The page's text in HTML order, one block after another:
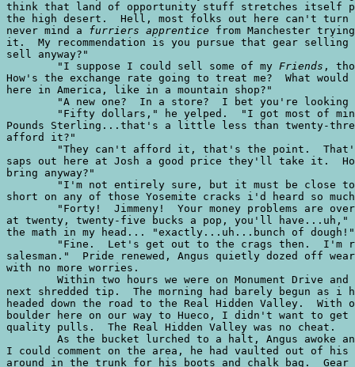
think that land of opportunity stuff stretches itself
the high desert.  Hell, most folks out here can't turn
never mind a furriers apprentice from Manchester
it.  My recommendation is you pursue that gear selling
sell anyway?"
	"I suppose I could sell some of my
Friends ,
How's the exchange rate going to treat me?  What
here in America, like in a mountain shop?"
Pounds Sterling...that's a little less than twenty-
afford it?"
saps out here at Josh a good price they'll take it.
bring anyway?"
short on any of those Yosemite cracks i'd heard so
at twenty, twenty-five bucks a pop, you'll have...uh,"
the math in my head... "exactly...uh...bunch of dough!"
salesman."  Pride renewed, Angus quietly dozed off
with no more worries.
next shredded tip.  The morning had barely begun as i
headed down the road to the Real Hidden Valley.  With
boulder here on our way to Hueco, I didn't want to get
quality pulls.  The Real Hidden Valley was no cheat.
I could comment on the area, he had vaulted out of his
around in the trunk for his boots and chalk bag.